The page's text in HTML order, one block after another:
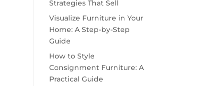
Strategies That Sell
Visualize Furniture in Your
Home: A Step-by-Step
Guide
How to Style
Consignment Furniture: A
Practical Guide